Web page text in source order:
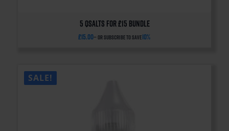
5 QSalts for £15 BUNDLE
£15.00— or subscribe to save10%
SALE!